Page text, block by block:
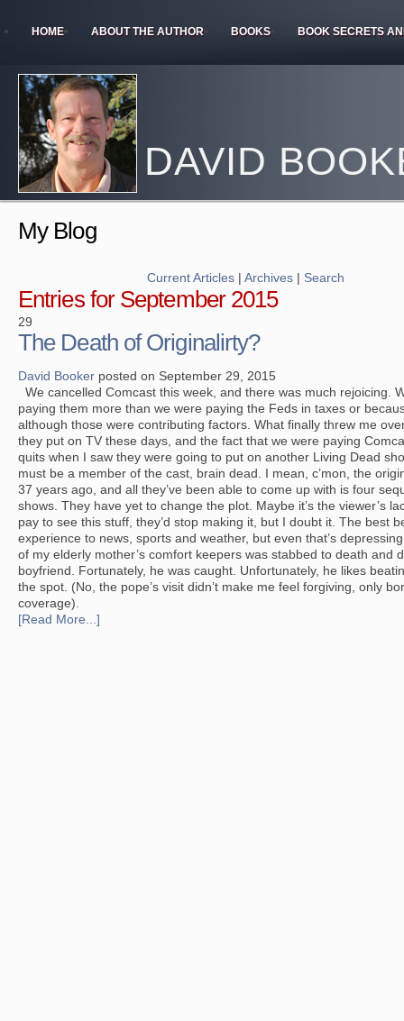
HOME ABOUT THE AUTHOR BOOKS BOOK SECRETS
DAVID
My Blog
Current Articles |Archives | Search
Entries for September 2015
29
The Death of Originalirty?
David Booker posted on September 29, 2015
We cancelled Comcast this week, and there was much rejoicing.
paying them more than we were paying the Feds in taxes or
although those were contributing factors. What finally threw me
they put on TV these days, and the fact that we were paying
quits when I saw they were going to put on another Living Dead
must be a member of the cast, brain dead. I mean, c’mon, the
37 years ago, and all they’ve been able to come up with is four
shows. They have yet to change the plot. Maybe it’s the viewer’s
pay to see this stuff, they’d stop making it, but I doubt it. The best
experience to news, sports and weather, but even that’s
of my elderly mother’s comfort keepers was stabbed to death and
boyfriend. Fortunately, he was caught. Unfortunately, he likes
the spot. (No, the pope’s visit didn’t make me feel forgiving, only
coverage).
[Read More...]